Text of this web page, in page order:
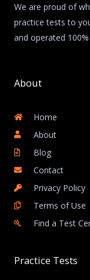
We are proud of
practice tests to
and operated
About
Home
About
Blog
Contact
Privacy Policy
Terms of Use
Find a Test
Practice Tests